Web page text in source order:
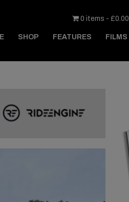
0 items - £0.00
SHOP FEATURES FILMS